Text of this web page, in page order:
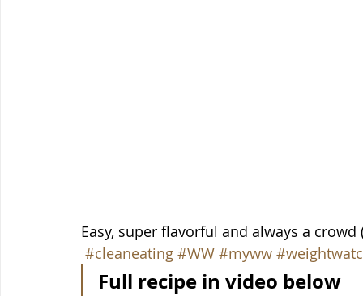
Easy, super flavorful and always a crowd
#cleaneating #WW #myww
Full recipe in video below